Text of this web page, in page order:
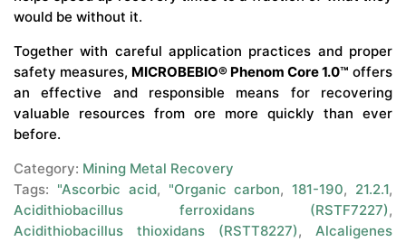
would be without it.
Together with careful application practices and proper
safety measures, MICROBEBIO® Phenom Core 1.0™ offers
an effective and responsible means for recovering
valuable resources from ore more quickly than ever
before.
Category: Mining Metal Recovery
Tags: "Ascorbic acid, "Organic carbon,181-190, 21.2.1,
Acidithiobacillus ferroxidans (RSTF7227),
Acidithiobacillus thioxidans (RSTT8227), Alcaligenes